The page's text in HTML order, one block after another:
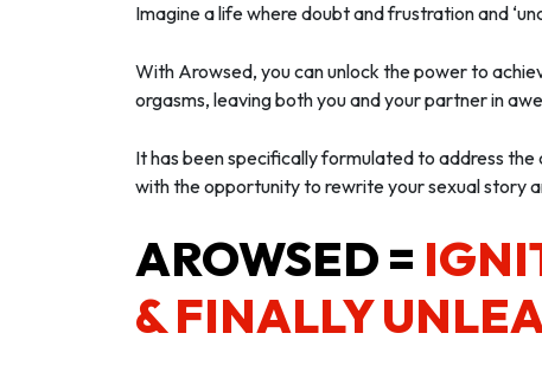
Imagine a life where doubt and frustration and
With Arowsed, you can unlock the power to
orgasms, leaving both you and your partner in
It has been specifically formulated to address
with the opportunity to rewrite your sexual story
AROWSED =
& FINALLY